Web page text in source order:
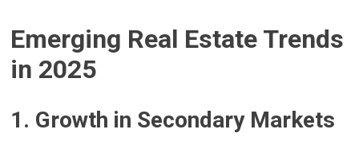
Emerging Real Estate Trends
in 2025
1. Growth in Secondary Markets